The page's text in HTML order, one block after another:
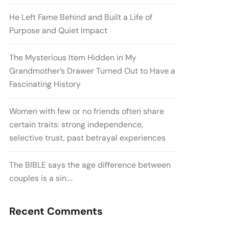
He Left Fame Behind and Built a Life of
Purpose and Quiet Impact
The Mysterious Item Hidden in My
Grandmother’s Drawer Turned Out to Have a
Fascinating History
Women with few or no friends often share
certain traits: strong independence,
selective trust, past betrayal experiences
The BIBLE says the age difference between
couples is a sin….
Recent Comments